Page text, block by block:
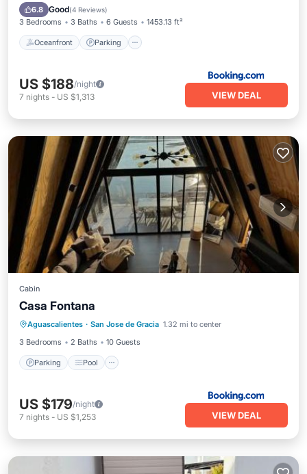
6.8 Good(4 Reviews)
3 Bedrooms 3 Baths 6 Guests 1453.13 ft²
Oceanfront Parking
Ocean View
US $188/night
7 nights - US $1,313 VIEW DEAL
Cabin
Casa Fontana
Aguascalientes · San Jose de Gracia 1.32 mi to center
3 Bedrooms
2 Baths 10 Guests
Parking Pool
Parking
Air Conditioner
US $179/night
7 nights - US $1,253 VIEW DEAL